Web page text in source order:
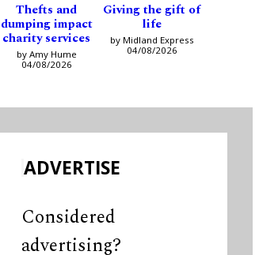
Thefts and
dumping impact
charity services
by Amy Hume
04/08/2026
Giving the gift of
life
by Midland Express
04/08/2026
ADVERTISE
Considered
advertising?